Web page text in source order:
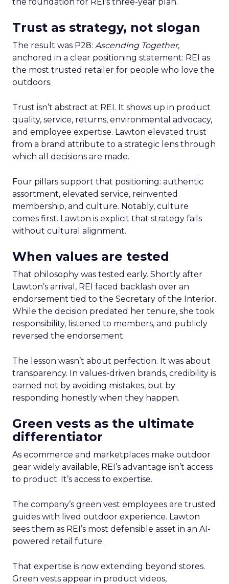
Trust as strategy, not slogan
The result was P28: Ascending Together,
anchored in a clear positioning statement: REI as
the most trusted retailer for people who love the
outdoors.
Trust isn’t abstract at REI. It shows up in product
quality, service, returns, environmental advocacy,
and employee expertise. Lawton elevated trust
from a brand attribute to a strategic lens through
which all decisions are made.
Four pillars support that positioning: authentic
assortment, elevated service, reinvented
membership, and culture. Notably, culture
comes first. Lawton is explicit that strategy fails
without cultural alignment.
When values are tested
That philosophy was tested early. Shortly after
Lawton’s arrival, REI faced backlash over an
endorsement tied to the Secretary of the Interior.
While the decision predated her tenure, she took
responsibility, listened to members, and publicly
reversed the endorsement.
The lesson wasn’t about perfection. It was about
transparency. In values-driven brands, credibility is
earned not by avoiding mistakes, but by
responding honestly when they happen.
Green vests as the ultimate
differentiator
As ecommerce and marketplaces make outdoor
gear widely available, REI’s advantage isn’t access
to product. It’s access to expertise.
The company’s green vest employees are trusted
guides with lived outdoor experience. Lawton
sees them as REI’s most defensible asset in an AI-
powered retail future.
That expertise is now extending beyond stores.
Green vests appear in product videos,